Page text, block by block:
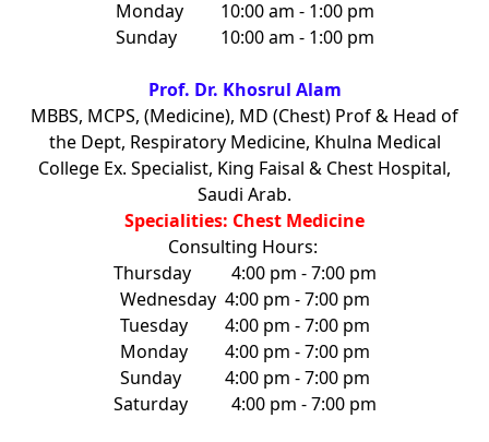
Monday
10:00 am - 1:00 pm
Sunday
10:00 am - 1:00 pm
Prof. Dr. Khosrul Alam
MBBS, MCPS, (Medicine), MD (Chest) Prof & Head of
the Dept, Respiratory Medicine, Khulna Medical
College Ex. Specialist, King Faisal & Chest Hospital,
Saudi Arab.
Specialities: Chest Medicine
Consulting Hours:
Thursday
4:00 pm - 7:00 pm
Wednesday 4:00 pm - 7:00 pm
Tuesday
4:00 pm - 7:00 pm
Monday
4:00 pm - 7:00 pm
Sunday
4:00 pm - 7:00 pm
Saturday
4:00 pm - 7:00 pm